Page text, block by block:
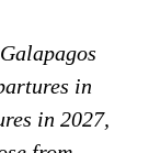
in
in 2027,